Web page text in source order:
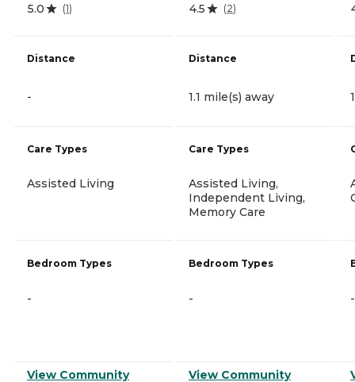
5.0 (1)
Distance
-
Care Types
Assisted Living
Bedroom Types
-
View Community
4.5 (2)
Distance
1.1 mile(s) away
Care Types
Assisted Living,
Independent Living,
Memory Care
Bedroom Types
-
View Community
-